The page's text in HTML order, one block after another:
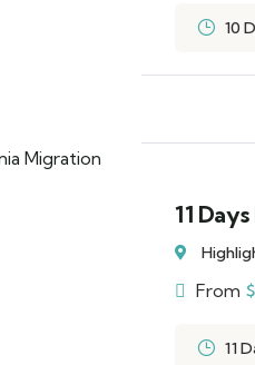
10
11
From $
11